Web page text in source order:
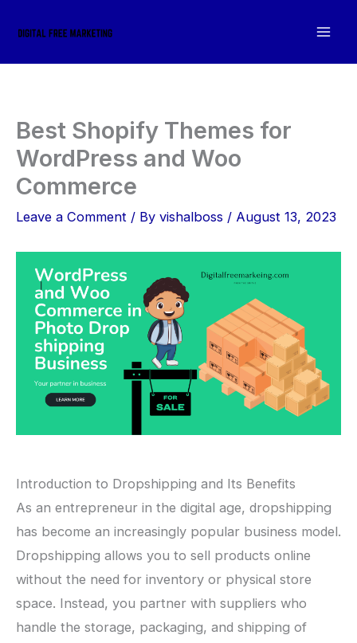
Best Shopify Themes for
WordPress and Woo
Commerce
Leave a Comment / By vishalboss / August 13, 2023
Introduction to Dropshipping and Its Benefits
As an entrepreneur in the digital age, dropshipping
has become an increasingly popular business model.
Dropshipping allows you to sell products online
without the need for inventory or physical store
space. Instead, you partner with suppliers who
handle the storage, packaging, and shipping of